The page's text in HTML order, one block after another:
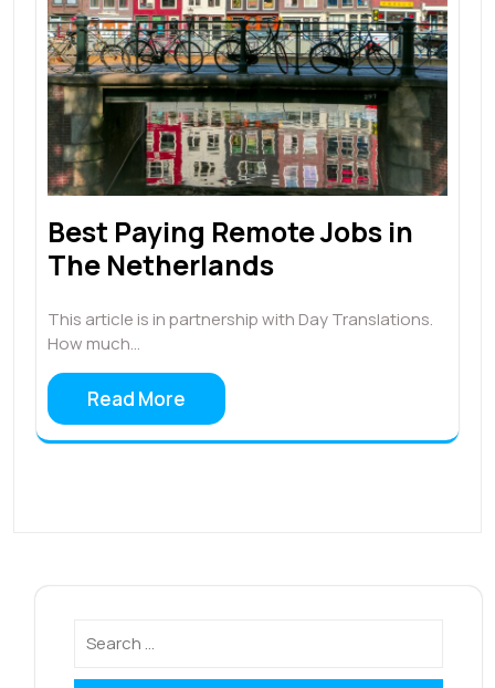
Best Paying Remote Jobs in
The Netherlands
This article is in partnership with Day Translations.
How much…
Read More